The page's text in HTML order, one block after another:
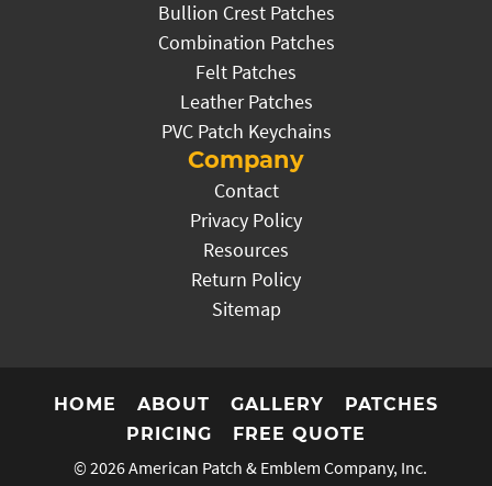
Bullion Crest Patches
Combination Patches
Felt Patches
Leather Patches
PVC Patch Keychains
Company
Contact
Privacy Policy
Resources
Return Policy
Sitemap
HOME ABOUT GALLERY
PATCHES
PRICING
FREE QUOTE
© 2026American Patch & Emblem Company, Inc.